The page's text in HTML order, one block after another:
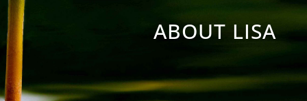
ABOUT LISA